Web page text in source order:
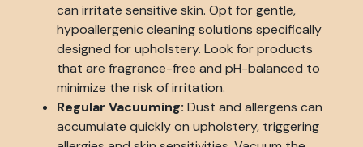
can irritate sensitive skin. Opt for gentle,
hypoallergenic cleaning solutions specifically
designed for upholstery. Look for products
that are fragrance-free and pH-balanced to
minimize the risk of irritation.
Regular Vacuuming: Dust and allergens can
accumulate quickly on upholstery, triggering